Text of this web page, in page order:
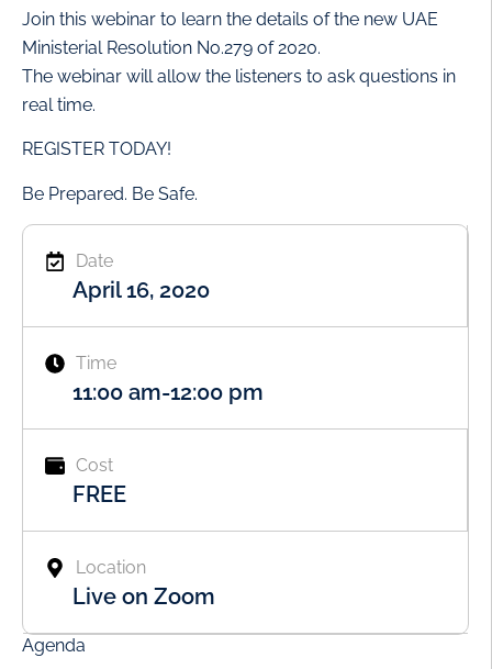
Join this webinar to learn the details of the new UAE
Ministerial Resolution No.279 of 2020.
The webinar will allow the listeners to ask questions in
real time.
REGISTER TODAY!
Be Prepared. Be Safe.
Date
April 16, 2020
Time
11:00 am-12:00 pm
Cost
FREE
Location
Live on Zoom
Agenda